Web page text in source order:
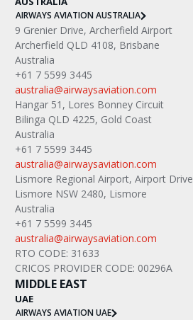
AIRWAYS AVIATION AUSTRALIA
9 Grenier Drive, Archerfield Airport
Archerfield QLD 4108, Brisbane
Australia
+61 7 5599 3445
australia@airwaysaviation.com
Hangar 51, Lores Bonney Circuit
Bilinga QLD 4225, Gold Coast
Australia
+61 7 5599 3445
australia@airwaysaviation.com
Lismore Regional Airport, Airport Drive
Lismore NSW 2480, Lismore
Australia
+61 7 5599 3445
australia@airwaysaviation.com
RTO CODE: 31633
CRICOS PROVIDER CODE: 00296A
MIDDLE EAST
UAE
AIRWAYS AVIATION UAE